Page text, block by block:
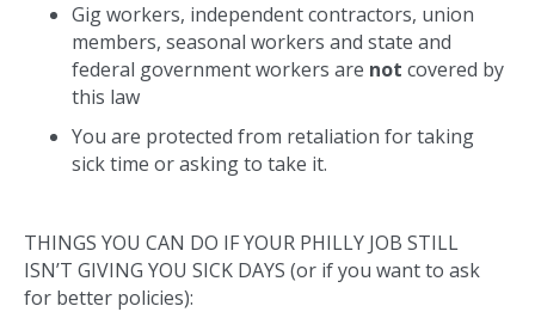
Gig workers, independent contractors, union
members, seasonal workers and state and
federal government workers are not covered by
this law
You are protected from retaliation for taking
sick time or asking to take it.
THINGS YOU CAN DO IF YOUR PHILLY JOB STILL
ISN’T GIVING YOU SICK DAYS (or if you want to ask
for better policies):